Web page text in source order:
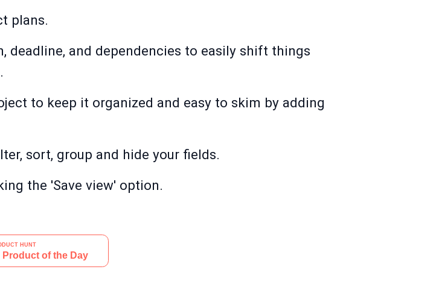
plans.
deadline, and dependencies to easily shift things
to keep it organized and easy to skim by adding
sort, group and hide your fields.
the 'Save view' option.